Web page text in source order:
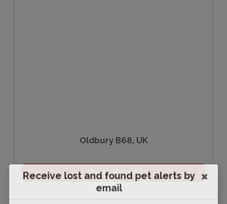
Oldbury B68, UK
View larger map
Receive lost and found pet alerts by
email